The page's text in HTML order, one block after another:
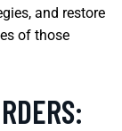
and restore
of those